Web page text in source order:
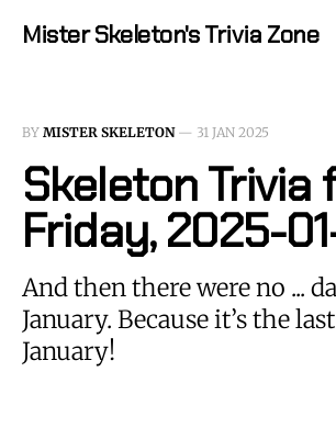
Mister Skeleton's Trivia Zone
BY MISTER SKELETON— 31 JAN 2025
Skeleton Trivia
Friday, 2025-
And then there were no ...
January. Because it’s the
January!